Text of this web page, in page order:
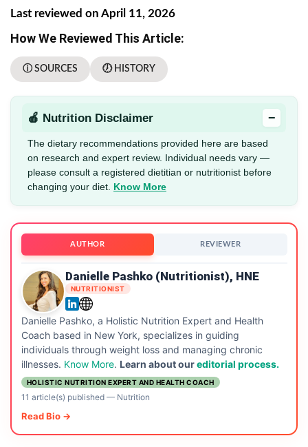
Last reviewed on April 11, 2026
How We Reviewed This Article:
ⓘ SOURCES 🕖 HISTORY
🍎 Nutrition Disclaimer −
The dietary recommendations provided here are based
on research and expert review. Individual needs vary —
please consult a registered dietitian or nutritionist before
changing your diet. Know More
AUTHOR REVIEWER
Danielle Pashko (Nutritionist), HNE
NUTRITIONIST
Danielle Pashko, a Holistic Nutrition Expert and Health
Coach based in New York, specializes in guiding
individuals through weight loss and managing chronic
illnesses. Know More. Learn about oureditorial process.
HOLISTIC NUTRITION EXPERT AND HEALTH COACH
11 article(s) published— Nutrition
Read Bio →